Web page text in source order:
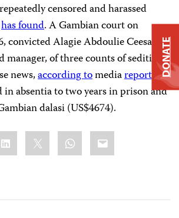
censored and harassed
has found. A Gambian court on
convicted Alagie Abdoulie Ceesay,
manager, of three counts of sedition
news,according tomediareports.
in absentia to two years in prison and
dalasi (US$4674).
LinkedIn WhatsApp
Email
DONATE